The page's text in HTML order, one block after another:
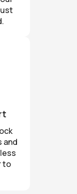
and
to